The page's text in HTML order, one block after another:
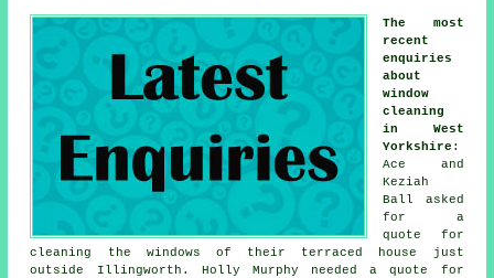
The most
recent
enquiries
about
window
cleaning
in West
Yorkshire :
Ace and
Keziah
Ball asked
for a
quote for
cleaning the windows of their terraced house just
outside Illingworth. Holly Murphy needed a quote for